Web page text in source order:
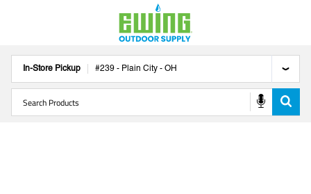
In-Store Pickup #239 - Plain City - OH